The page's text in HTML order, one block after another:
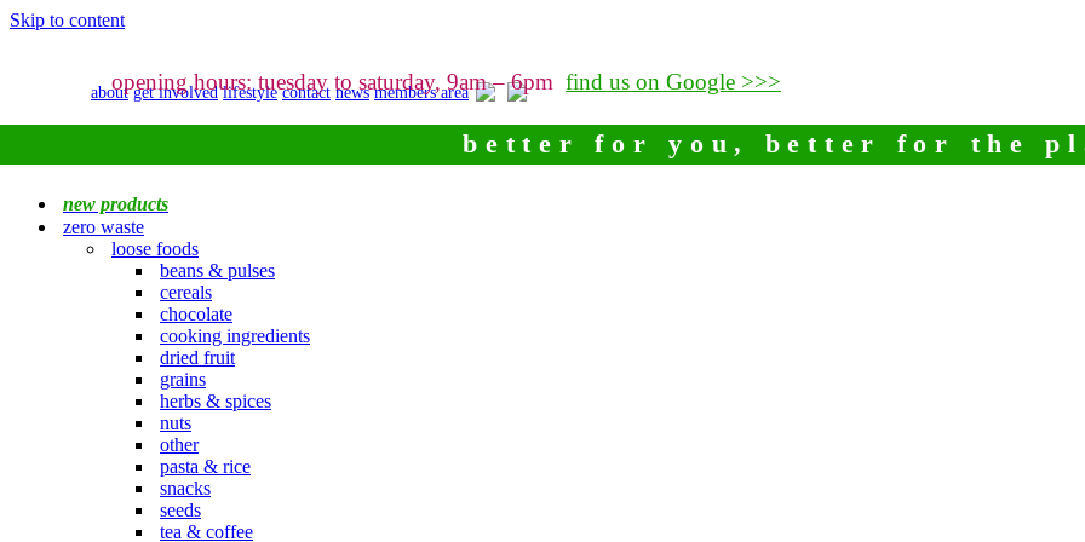
Skip to content
about get involved lifestyle contact news members area
opening hours: tuesday to saturday, 9am – 6pm find us on Google >>>
better for you, better for the
new products
zero waste
loose foods
beans & pulses
cereals
chocolate
cooking ingredients
dried fruit
grains
herbs & spices
nuts
other
pasta & rice
snacks
seeds
tea & coffee